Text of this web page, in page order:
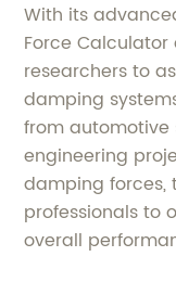
With its
Force
researchers to
damping
from automotive
engineering
damping forces,
professionals to
overall